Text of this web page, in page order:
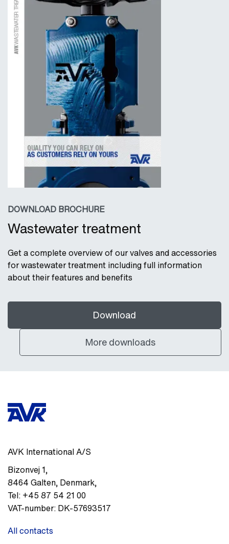
DOWNLOAD BROCHURE
Wastewater treatment
Get a complete overview of our valves and accessories
for wastewater treatment including full information
about their features and benefits
Download
More downloads
AVK International A/S
Bizonvej 1,
8464 Galten, Denmark,
Tel: +45 87 54 21 00
VAT-number: DK-57693517
All contacts